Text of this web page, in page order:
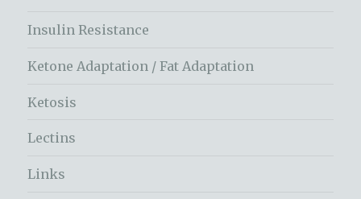
Insulin Resistance
Ketone Adaptation / Fat Adaptation
Ketosis
Lectins
Links